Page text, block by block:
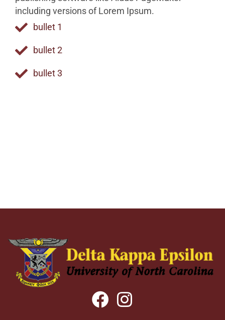
including versions of Lorem Ipsum.
bullet 1
bullet 2
bullet 3